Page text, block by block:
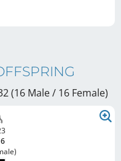
(16 Male / 16 Female)